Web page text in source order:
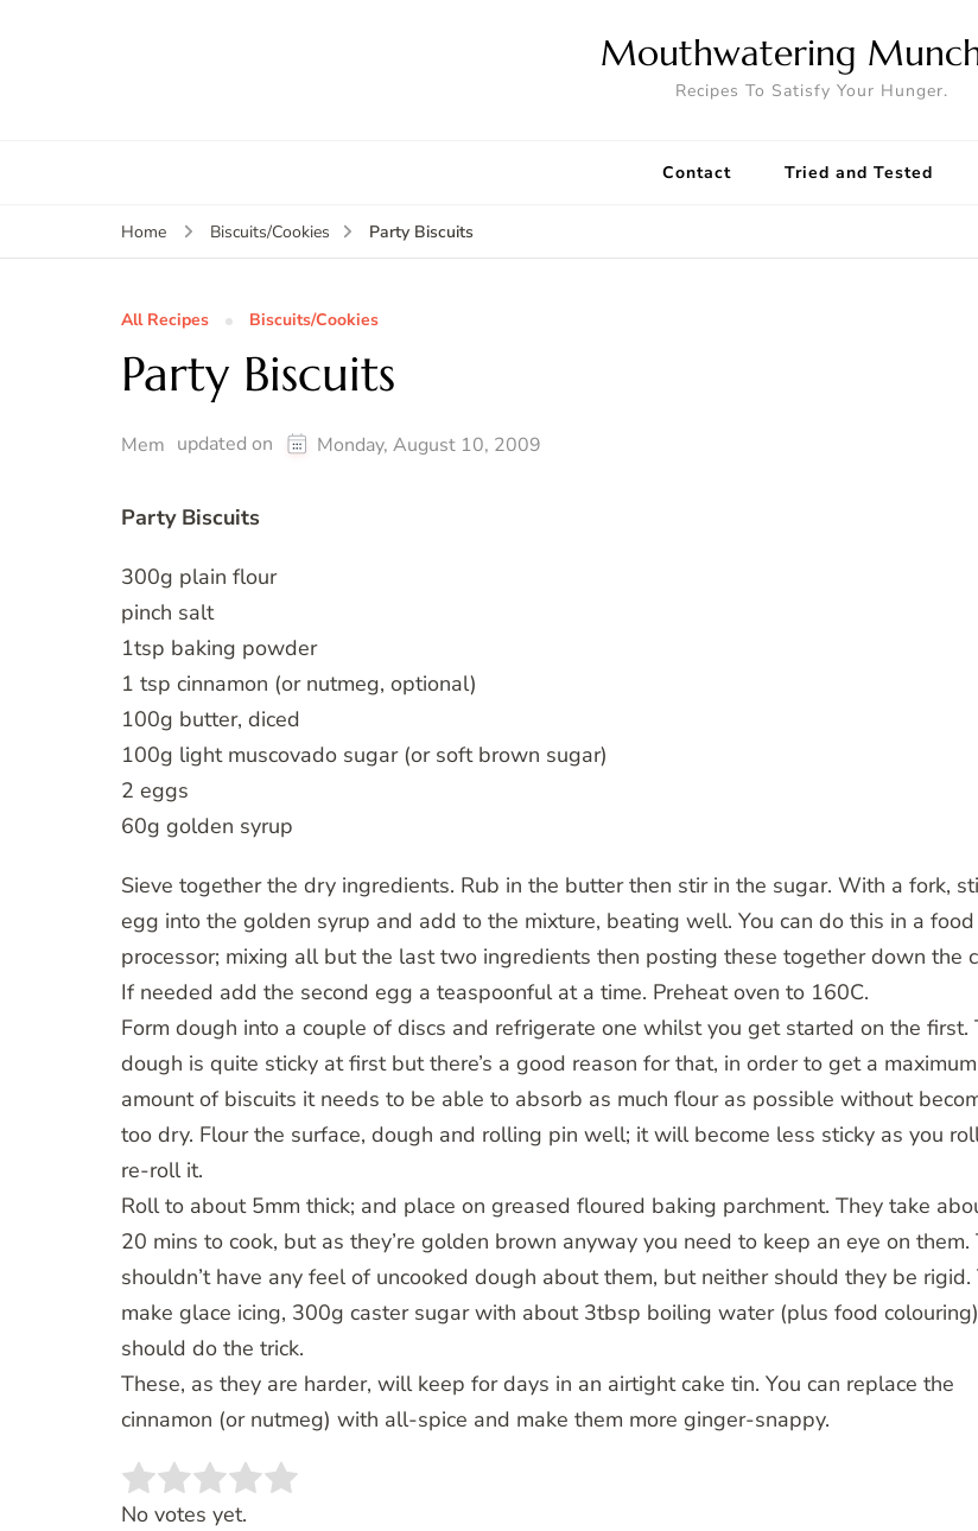
Mouthwatering
Recipes To Satisfy Your Hunger.
Contact Tried and Tested
Home Biscuits/Cookies Party Biscuits
All Recipes Biscuits/Cookies
Party Biscuits
Mem updated on Monday, August 10, 2009
Party Biscuits
300g plain flour
pinch salt
1tsp baking powder
1 tsp cinnamon (or nutmeg, optional)
100g butter, diced
100g light muscovado sugar (or soft brown sugar)
2 eggs
60g golden syrup
Sieve together the dry ingredients. Rub in the butter then stir in the sugar. With a fork,
egg into the golden syrup and add to the mixture, beating well. You can do this in a food
processor; mixing all but the last two ingredients then posting these together down the
If needed add the second egg a teaspoonful at a time. Preheat oven to 160C.
Form dough into a couple of discs and refrigerate one whilst you get started on the first.
dough is quite sticky at first but there’s a good reason for that, in order to get a maximum
amount of biscuits it needs to be able to absorb as much flour as possible without
too dry. Flour the surface, dough and rolling pin well; it will become less sticky as you
re-roll it.
Roll to about 5mm thick; and place on greased floured baking parchment. They take
20 mins to cook, but as they’re golden brown anyway you need to keep an eye on them.
shouldn’t have any feel of uncooked dough about them, but neither should they be rigid.
make glace icing, 300g caster sugar with about 3tbsp boiling water (plus food colouring)
should do the trick.
These, as they are harder, will keep for days in an airtight cake tin. You can replace the
cinnamon (or nutmeg) with all-spice and make them more ginger-snappy.
Rate this item:
No votes yet.